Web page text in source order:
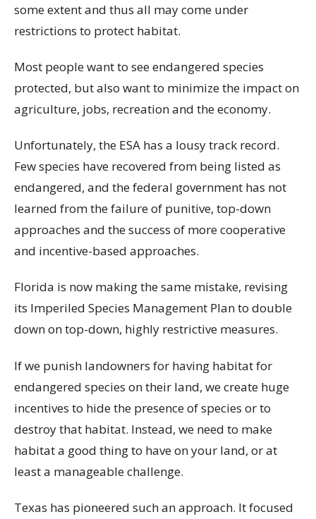
some extent and thus all may come under
restrictions to protect habitat.
Most people want to see endangered species
protected, but also want to minimize the impact on
agriculture, jobs, recreation and the economy.
Unfortunately, the ESA has a lousy track record.
Few species have recovered from being listed as
endangered, and the federal government has not
learned from the failure of punitive, top-down
approaches and the success of more cooperative
and incentive-based approaches.
Florida is now making the same mistake, revising
its Imperiled Species Management Plan to double
down on top-down, highly restrictive measures.
If we punish landowners for having habitat for
endangered species on their land, we create huge
incentives to hide the presence of species or to
destroy that habitat. Instead, we need to make
habitat a good thing to have on your land, or at
least a manageable challenge.
Texas has pioneered such an approach. It focused